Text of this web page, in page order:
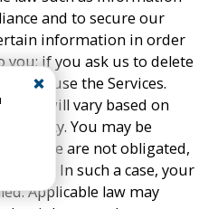
and to secure our
information in order
you; if you ask us to delete
to use the Services.
will vary based on
You may be
we are not obligated,
In such a case, your
Applicable law may